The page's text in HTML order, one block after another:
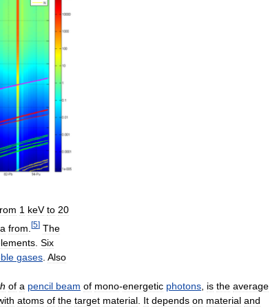
1 keV to 20
from [5] The
Six
gases Also
of a pencil beam of mono-energetic photons is the average
atoms of the target material It depends on material and